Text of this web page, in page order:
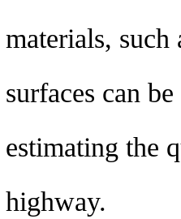
materials,
surfaces can
estimating the
highway.